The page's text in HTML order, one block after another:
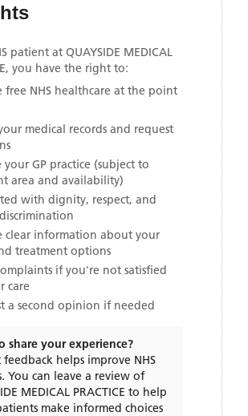
patient at QUAYSIDE MEDICAL
, you have the right to:
free NHS healthcare at the point
your medical records and request
your GP practice (subject to
area and availability)
with dignity, respect, and
clear information about your
treatment options
if you're not satisfied
care
a second opinion if needed
share your experience?
feedback helps improve NHS
You can leave a review of
MEDICAL PRACTICE to help
make informed choices